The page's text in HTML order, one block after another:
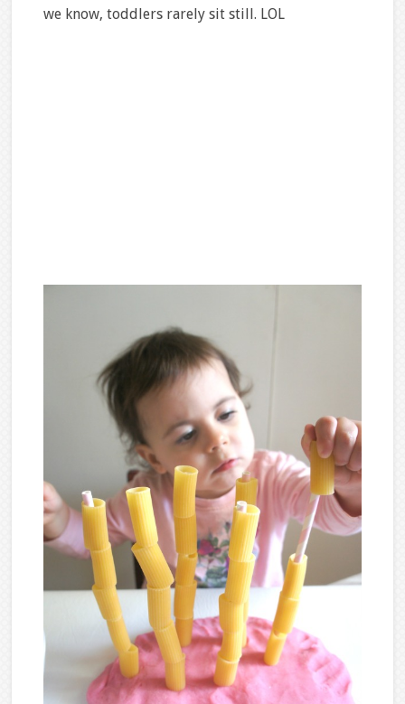
we know, toddlers rarely sit still. LOL